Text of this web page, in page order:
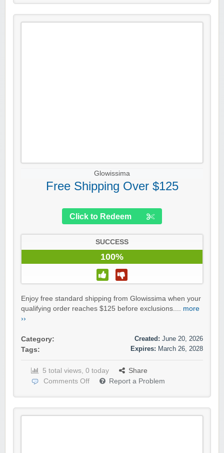
Glowissima
Free Shipping Over $125
Click to Redeem
SUCCESS
100%
Enjoy free standard shipping from Glowissima when your
qualifying order reaches $125 before exclusions.... more
››
Category:
Tags:
Created: June 20, 2026
Expires: March 26, 2028
5 total views, 0 today
Share
Comments Off
Report a Problem